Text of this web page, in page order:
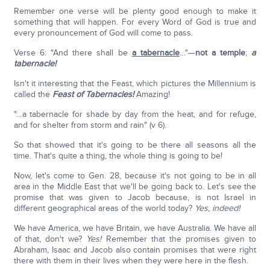
Remember one verse will be plenty good enough to make it
something that will happen. For every Word of God is true and
every pronouncement of God will come to pass.
Verse 6: "And there shall be a tabernacle…"—not a temple; a
tabernacle!
Isn't it interesting that the Feast, which pictures the Millennium is
called the Feast of Tabernacles!Amazing!
"…a tabernacle for shade by day from the heat, and for refuge,
and for shelter from storm and rain" (v 6).
So that showed that it's going to be there all seasons all the
time. That's quite a thing, the whole thing is going to be!
Now, let's come to Gen. 28, because it's not going to be in all
area in the Middle East that we'll be going back to. Let's see the
promise that was given to Jacob because, is not Israel in
different geographical areas of the world today? Yes, indeed!
We have America, we have Britain, we have Australia. We have all
of that, don't we? Yes!Remember that the promises given to
Abraham, Isaac and Jacob also contain promises that were right
there with them in their lives when they were here in the flesh.